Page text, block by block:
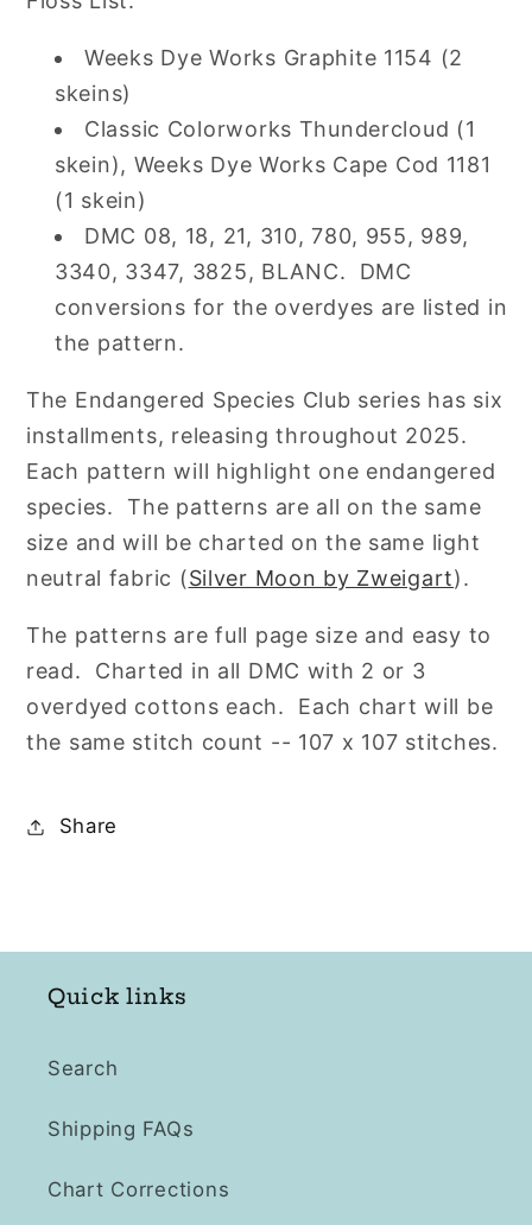
Weeks Dye Works Graphite 1154 (2
skeins)
Classic Colorworks Thundercloud (1
skein), Weeks Dye Works Cape Cod 1181
(1 skein)
DMC 08, 18, 21, 310, 780, 955, 989,
3340, 3347, 3825, BLANC. DMC
conversions for the overdyes are listed in
the pattern.
The Endangered Species Club series has six
installments, releasing throughout 2025.
Each pattern will highlight one endangered
species. The patterns are all on the same
size and will be charted on the same light
neutral fabric (Silver Moon by Zweigart).
The patterns are full page size and easy to
read. Charted in all DMC with 2 or 3
overdyed cottons each. Each chart will be
the same stitch count -- 107 x 107 stitches.
Share
Quick links
Search
Shipping FAQs
Chart Corrections